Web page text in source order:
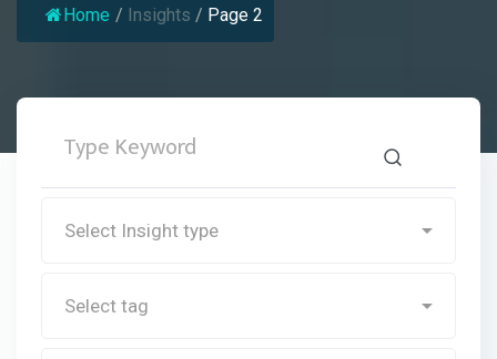
Home / Insights / Page 2